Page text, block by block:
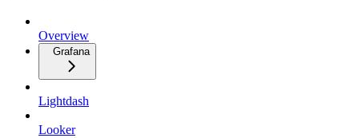
Overview
Grafana
Lightdash
Looker